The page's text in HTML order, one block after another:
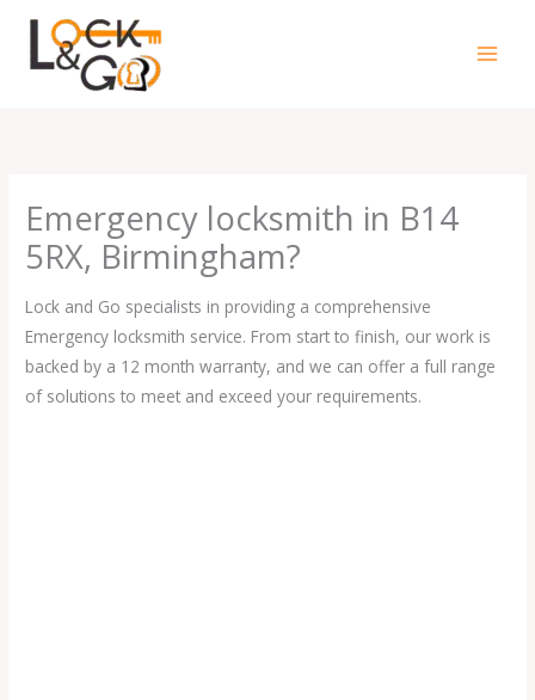
content
Emergency locksmith in B14
5RX, Birmingham?
Lock and Go specialists in providing a comprehensive
Emergency locksmith service. From start to finish, our work is
backed by a 12 month warranty, and we can offer a full range
of solutions to meet and exceed your requirements.